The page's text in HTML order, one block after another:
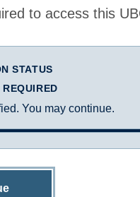
to access this
STATUS
You may continue.